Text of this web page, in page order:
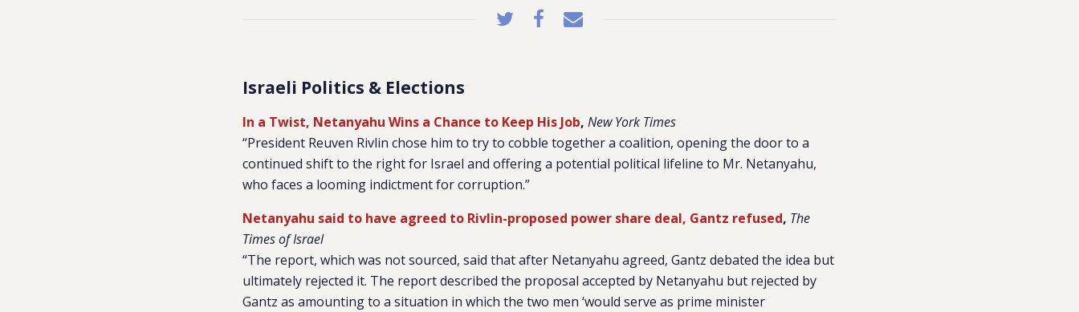
Israeli Politics & Elections
In a Twist, Netanyahu Wins a Chance to Keep His Job, New York Times
“President Reuven Rivlin chose him to try to cobble together a coalition, opening the door to a
continued shift to the right for Israel and offering a potential political lifeline to Mr. Netanyahu,
who faces a looming indictment for corruption.”
Netanyahu said to have agreed to Rivlin-proposed power share deal, Gantz refused, The
Times of Israel
“The report, which was not sourced, said that after Netanyahu agreed, Gantz debated the idea but
ultimately rejected it. The report described the proposal accepted by Netanyahu but rejected by
Gantz as amounting to a situation in which the two men ‘would serve as prime minister